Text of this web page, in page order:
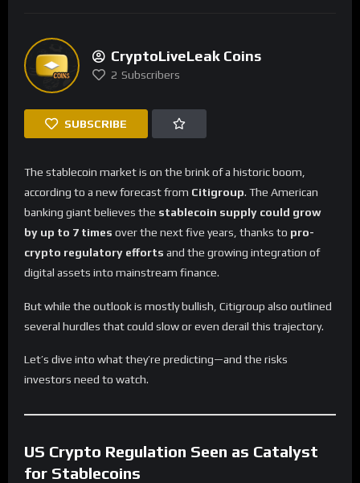
CryptoLiveLeak Coins
2 Subscribers
SUBSCRIBE
The stablecoin market is on the brink of a historic boom,
according to a new forecast from Citigroup. The American
banking giant believes the stablecoin supply could grow
by up to 7 times over the next five years, thanks to pro-
crypto regulatory efforts and the growing integration of
digital assets into mainstream finance.
But while the outlook is mostly bullish, Citigroup also outlined
several hurdles that could slow or even derail this trajectory.
Let’s dive into what they’re predicting—and the risks
investors need to watch.
US Crypto Regulation Seen as Catalyst
for Stablecoins